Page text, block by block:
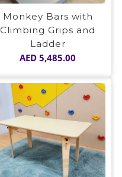
Monkey Bars with
Climbing Grips and
Ladder
AED 5,485.00